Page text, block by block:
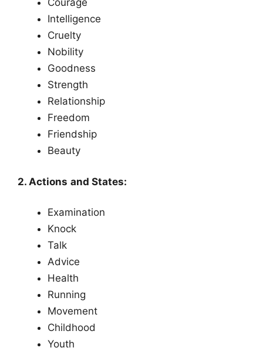
Courage
Intelligence
Cruelty
Nobility
Goodness
Strength
Relationship
Freedom
Friendship
Beauty
2. Actions and States:
Examination
Knock
Talk
Advice
Health
Running
Movement
Childhood
Youth